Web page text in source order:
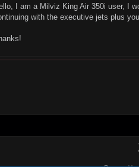
s
I am a Milviz King Air 350i user, I
with the executive jets plus